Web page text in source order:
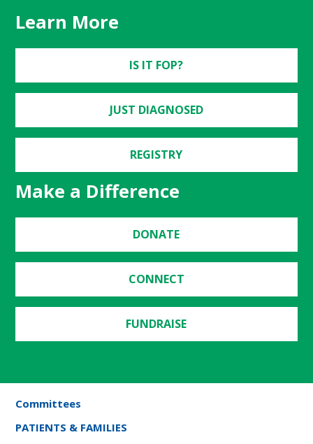
Learn More
IS IT FOP?
JUST DIAGNOSED
REGISTRY
Make a Difference
DONATE
CONNECT
FUNDRAISE
Committees
PATIENTS & FAMILIES